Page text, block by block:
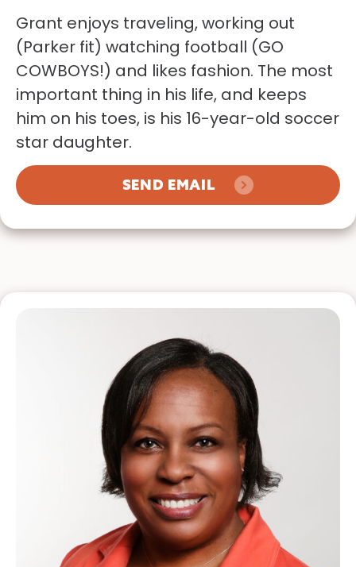
Grant enjoys traveling, working out
(Parker fit) watching football (GO
COWBOYS!) and likes fashion. The most
important thing in his life, and keeps
him on his toes, is his 16-year-old soccer
star daughter.
SEND EMAIL